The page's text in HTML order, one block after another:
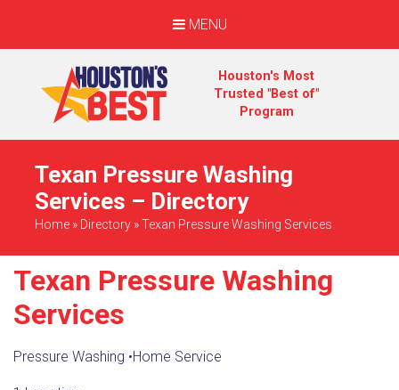
MENU
Houston's Most
Trusted "Best of"
Program
Texan Pressure Washing
Services – Directory
Home » Directory »Texan Pressure Washing Services
Texan Pressure Washing
Services
Pressure Washing •Home Service